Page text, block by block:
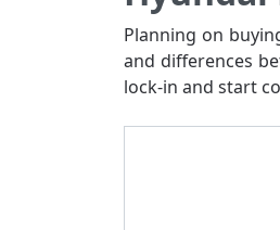
Planning on
and differences
lock-in and start